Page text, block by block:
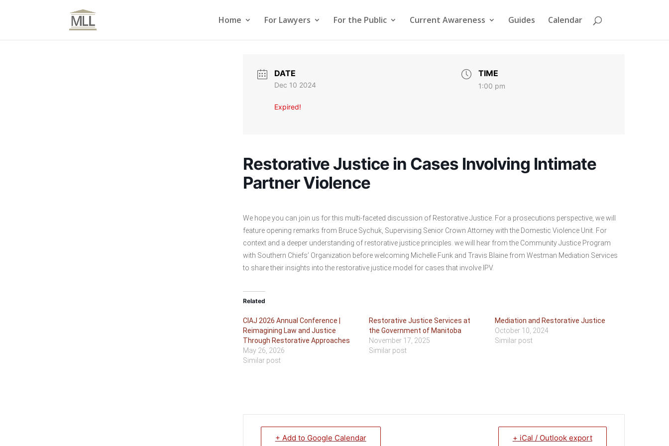
Home For Lawyers For the Public Current Awareness Guides Calendar
DATE
Dec 10 2024
Expired!
TIME
1:00 pm
Restorative Justice in Cases Involving Intimate
Partner Violence
We hope you can join us for this multi-faceted discussion of Restorative Justice. For a prosecutions perspective, we will
feature opening remarks from Bruce Sychuk, Supervising Senior Crown Attorney with the Domestic Violence Unit. For
context and a deeper understanding of restorative justice principles. we will hear from the Community Justice Program
with Southern Chiefs’ Organization before welcoming Michelle Funk and Travis Blaine from Westman Mediation Services
to share their insights into the restorative justice model for cases that involve IPV.
Related
CIAJ 2026 Annual Conference |
Reimagining Law and Justice
Through Restorative Approaches
May 26, 2026
Similar post
Restorative Justice Services at
the Government of Manitoba
November 17, 2025
Similar post
Mediation and Restorative Justice
October 10, 2024
Similar post
+ Add to Google Calendar + iCal / Outlook export